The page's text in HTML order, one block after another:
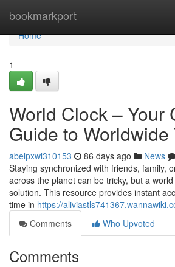
bookmarkport
Home
Home
1
World Clock – Your
Guide to Worldwide
abelpxwl310153 86 days ago News
Staying synchronized with friends, family,
across the planet can be tricky, but a
solution. This resource provides instant
time in https://
Comments
Who Upvoted
Comments